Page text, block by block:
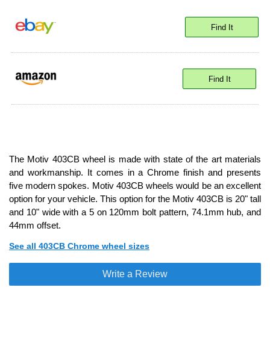
Find It
Find It
The Motiv 403CB wheel is made with state of the art materials
and workmanship. It comes in a Chrome finish and presents
five modern spokes. Motiv 403CB wheels would be an excellent
option for your vehicle. This option for the Motiv 403CB is 20" tall
and 10" wide with a 5 on 120mm bolt pattern, 74.1mm hub, and
44mm offset.
See all 403CB Chrome wheel sizes
Write a Review